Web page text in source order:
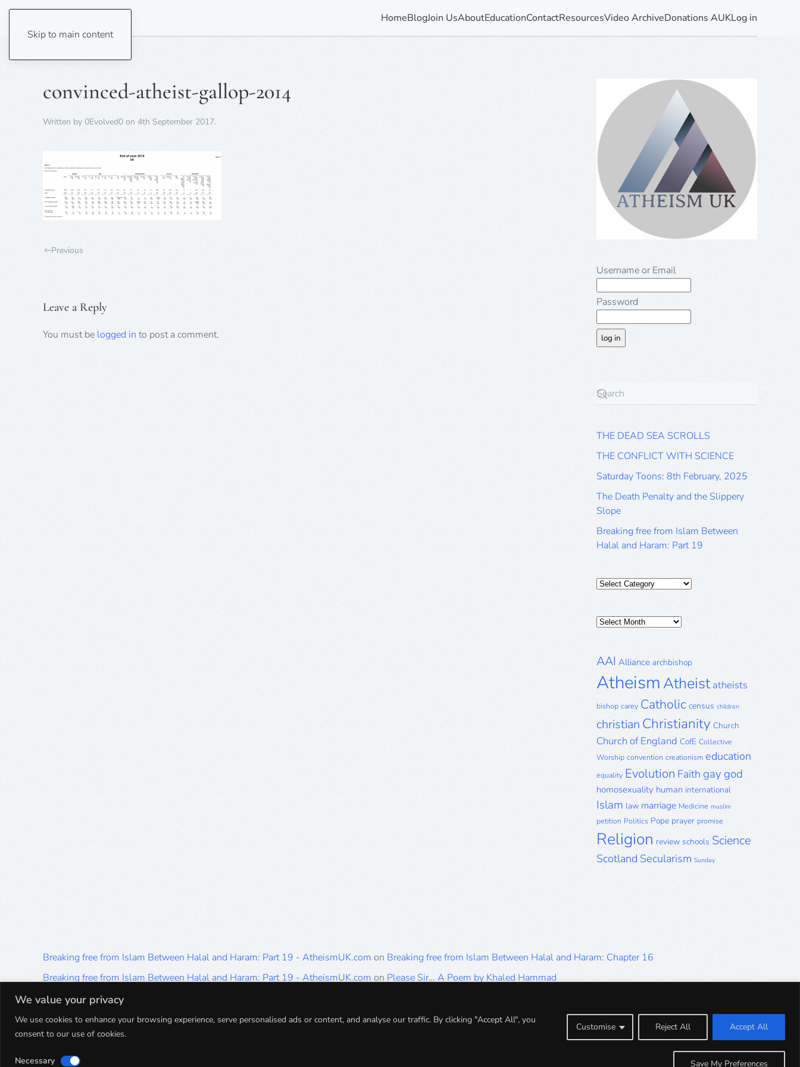
We value your privacy
We use cookies to enhance your browsing experience, serve personalised ads or content, and analyse our traffic. By clicking "Accept All", you
consent to our use of cookies.
Customise Reject All Accept All
Necessary Save My Preferences
Skip to main content
HomeBlogJoin UsAboutEducationContactResourcesVideo ArchiveDonations AUKLog in
convinced-atheist-gallop-2014
Written by 0Evolved0 on 4th September 2017.
Previous
Leave a Reply
You must be logged in to post a comment.
Username or Email
Password
THE DEAD SEA SCROLLS
THE CONFLICT WITH SCIENCE
Saturday Toons: 8th February, 2025
The Death Penalty and the Slippery
Slope
Breaking free from Islam Between
Halal and Haram: Part 19
Categories
Posts
AAI Alliance archbishop
AtheismAtheist atheists
bishop carey Catholic census children
christian Christianity Church
Church of England CofE Collective
Worship convention creationism education
equality Evolution Faith gay god
homosexuality human international
Islam law marriage Medicine muslim
petition Politics Pope prayer promise
Religion review schools Science
Scotland Secularism Sunday
Breaking free from Islam Between Halal and Haram: Part 19 - AtheismUK.com on Breaking free from Islam Between Halal and Haram: Chapter 16
Breaking free from Islam Between Halal and Haram: Part 19 - AtheismUK.com on Please Sir… A Poem by Khaled Hammad
Breaking free from Islam Between Halal and Haram: Part 19 - AtheismUK.com
Breaking free from Islam Between Halal and Haram: Part 19 - AtheismUK.comonBreaking free from Islam Between Halal and Haram: Part 5
Breaking free from Islam Between Halal and Haram: Part 19 - AtheismUK.com
Breaking free from Islam Between Halal and Haram: Part 1